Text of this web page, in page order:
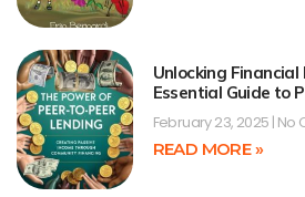
Unlocking
Essential Guide to
February 23, 2025 No
READ MORE »